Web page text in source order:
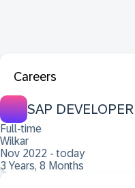
Careers
SAP DEVELOPER
Full-time
Wilkar
Nov 2022 - today
3 Years, 8 Months